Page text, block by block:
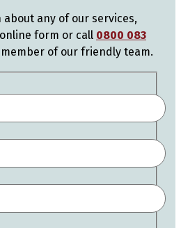
any of our services,
form or call 0800 083
of our friendly team.